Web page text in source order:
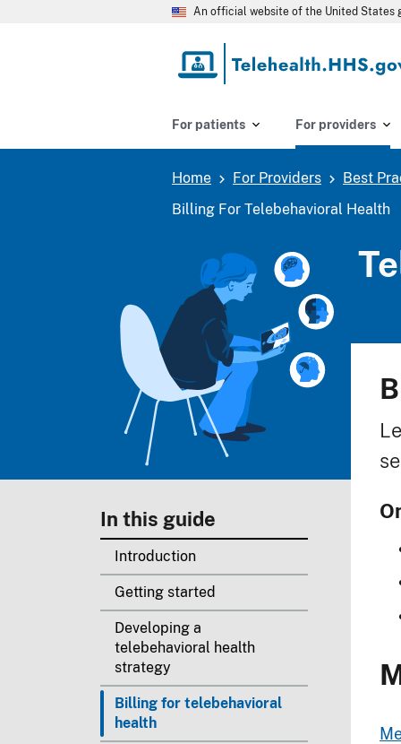
An official website of the United States
For patients For providers
Breadcrumb
Home For Providers
Best
Billing For Telebehavioral Health
In this guide
Introduction
Getting started
Developing a
telebehavioral health
strategy
Billing for telebehavioral
health